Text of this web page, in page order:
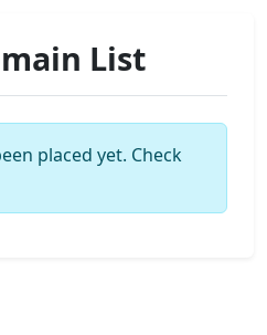
List
placed yet. Check